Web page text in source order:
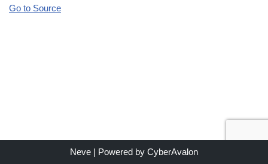
Go to Source
Neve | Powered by CyberAvalon